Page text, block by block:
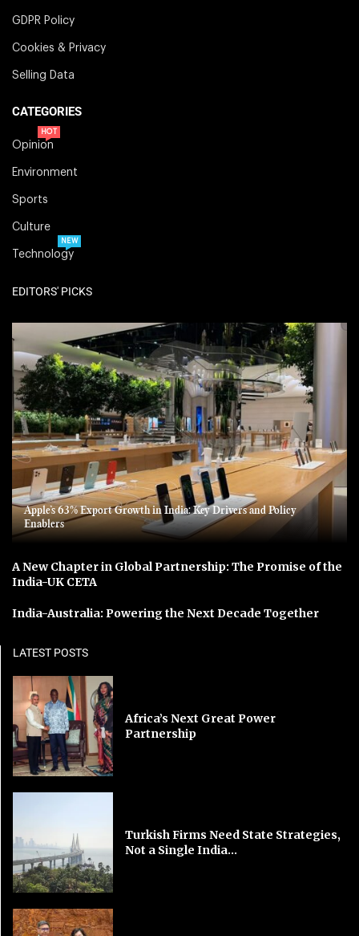
GDPR Policy
Cookies & Privacy
Selling Data
CATEGORIES
Opinion
HOT
Environment
Sports
Culture
Technology
NEW
EDITORS' PICKS
Apple’s 63% Export Growth in India: Key Drivers and Policy
Enablers
A New Chapter in Global Partnership: The Promise of the
India-UK CETA
India-Australia: Powering the Next Decade Together
LATEST POSTS
Africa’s Next Great Power
Partnership
Turkish Firms Need State Strategies,
Not a Single India...